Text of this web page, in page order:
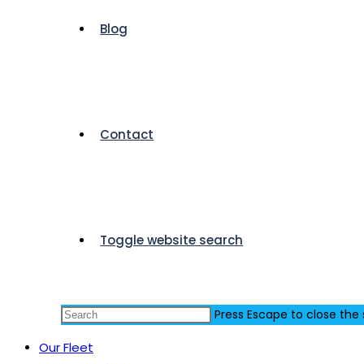
Blog
Contact
Toggle website search
Press Escape to close the
Our Fleet